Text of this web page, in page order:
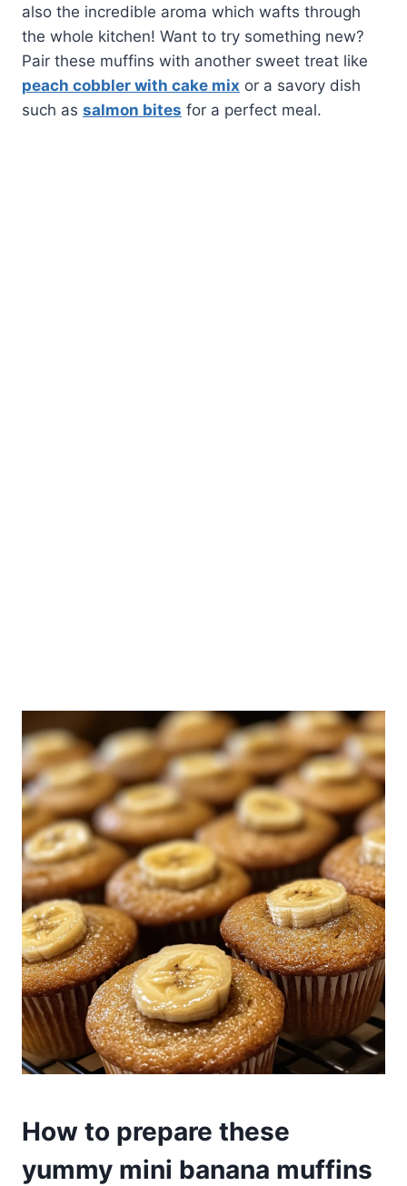
also the incredible aroma which wafts through
the whole kitchen! Want to try something new?
Pair these muffins with another sweet treat like
peach cobbler with cake mix or a savory dish
such as salmon bites for a perfect meal.
How to prepare these
yummy mini banana muffins